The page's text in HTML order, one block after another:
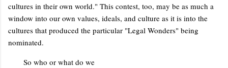
cultures in their own world." This contest, too, may be as much a
window into our own values, ideals, and culture as it is into the
cultures that produced the particular "Legal Wonders" being
nominated.
So who or what do we